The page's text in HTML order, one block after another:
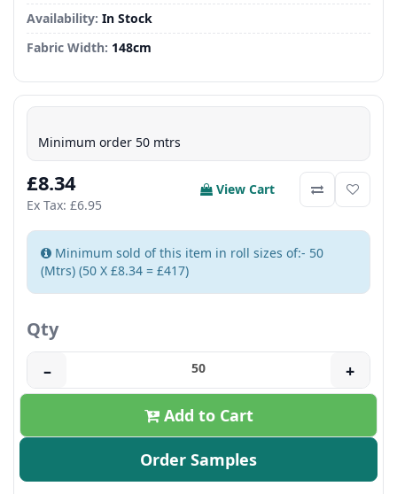
Availability: In Stock
Fabric Width: 148cm
Minimum order 50 mtrs
£8.34
Ex Tax: £6.95
View Cart
Minimum sold of this item in roll sizes of:- 50
(Mtrs) (50 X £8.34 = £417)
Qty
– +
Add to Cart
Order Samples